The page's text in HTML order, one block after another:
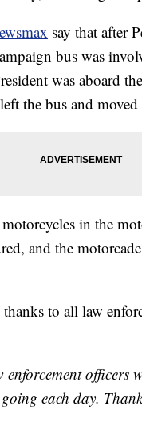
say that after
bus was
was aboard
the bus and
in the
and the
to all law
officers
going each day.